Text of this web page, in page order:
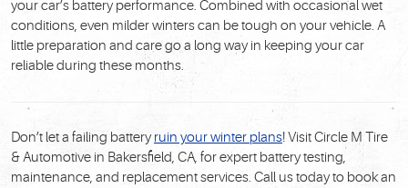
your car’s battery performance. Combined with occasional wet
conditions, even milder winters can be tough on your vehicle. A
little preparation and care go a long way in keeping your car
reliable during these months.
Don’t let a failing battery ruin your winter plans! VisitCircle M Tire
& Automotive in Bakersfield, CA, for expert battery testing,
maintenance, and replacement services. Call us today to book an